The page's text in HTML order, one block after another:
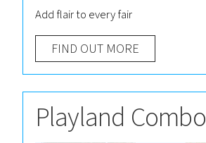
Add flair to every fair
FIND OUT MORE
Playland Combo